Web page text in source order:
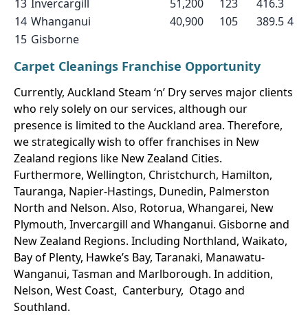
13 Invercargill 51,200 123
416.3
14 Whanganui 40,900 105 389.5 4
15 Gisborne
Carpet Cleanings Franchise Opportunity
Currently, Auckland Steam ‘n’ Dry serves major clients
who rely solely on our services, although our
presence is limited to the Auckland area. Therefore,
we strategically wish to offer franchises in New
Zealand regions like New Zealand Cities.
Furthermore, Wellington, Christchurch, Hamilton,
Tauranga, Napier-Hastings, Dunedin, Palmerston
North and Nelson. Also, Rotorua, Whangarei, New
Plymouth, Invercargill and Whanganui. Gisborne and
New Zealand Regions. Including Northland, Waikato,
Bay of Plenty, Hawke’s Bay, Taranaki, Manawatu-
Wanganui, Tasman and Marlborough. In addition,
Nelson, West Coast, Canterbury, Otago and
Southland.